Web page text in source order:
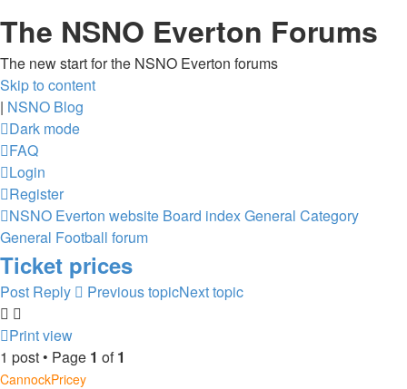
The NSNO Everton Forums
The new start for the NSNO Everton forums
Skip to content
| NSNO Blog
Dark mode
FAQ
Login
Register
NSNO Everton website Board indexGeneral Category
General Football forum
Ticket prices
Post Reply Previous topicNext topic
Print view
1 post • Page 1 of1
CannockPricey